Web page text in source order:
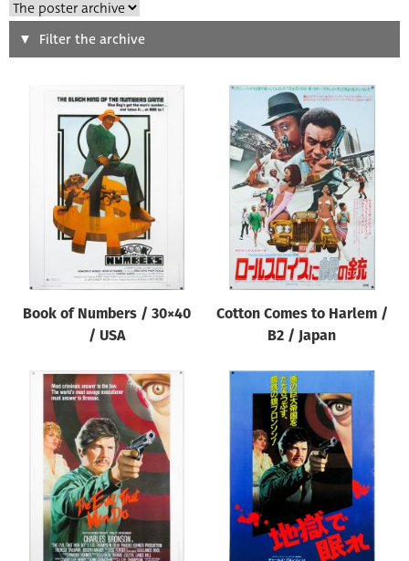
Search
Type of poster
Origin of poster
Genre of film
Designer
All
All
Year of poster
Director of film
Reset
Filter the archive
Book of Numbers / 30×40
/ USA
Cotton Comes to Harlem /
B2 / Japan